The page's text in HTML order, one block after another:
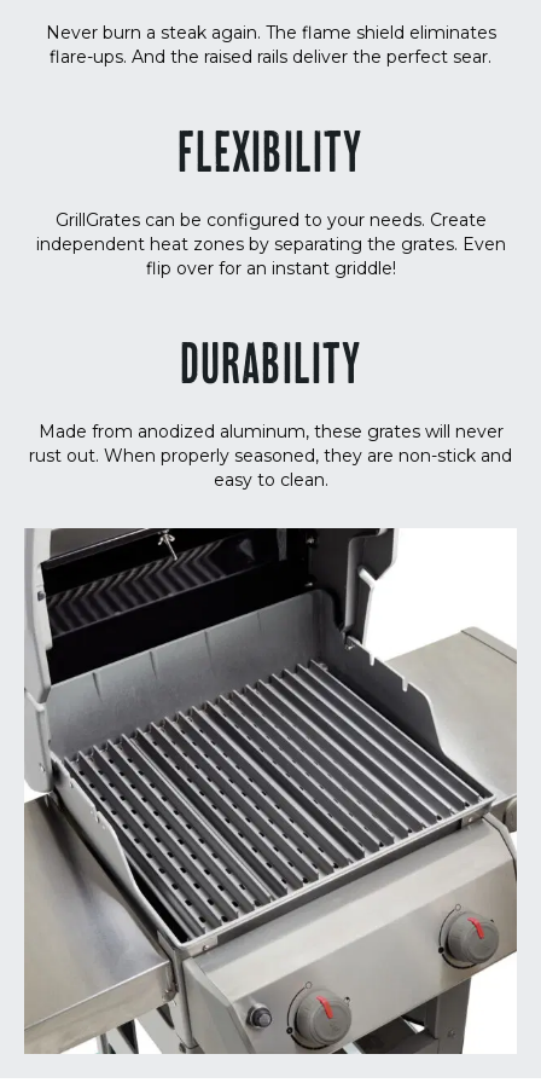
Never burn a steak again. The flame shield eliminates
flare-ups. And the raised rails deliver the perfect sear.
FLEXIBILITY
GrillGrates can be configured to your needs. Create
independent heat zones by separating the grates. Even
flip over for an instant griddle!
DURABILITY
Made from anodized aluminum, these grates will never
rust out. When properly seasoned, they are non-stick and
easy to clean.